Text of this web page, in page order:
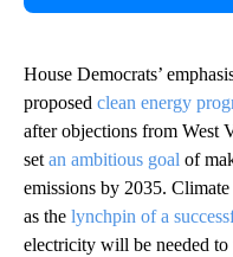
House Democrats’
proposed clean energy
after objections from West
set an ambitious goal of
emissions by 2035.
as the lynchpin of a
electricity will be needed to